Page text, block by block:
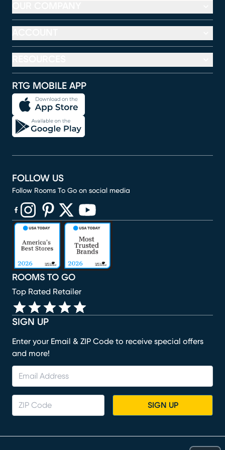
RTG MOBILE APP
SIGN UP
Enter your Email & ZIP Code to receive special offers
and more!
SIGN UP
ROOMS TO GO
Top Rated Retailer
FOLLOW US
Follow Rooms To Go on social media
(opens in new window)
(opens in new window)
(opens in new window)
(opens in new window)
(opens in new window)